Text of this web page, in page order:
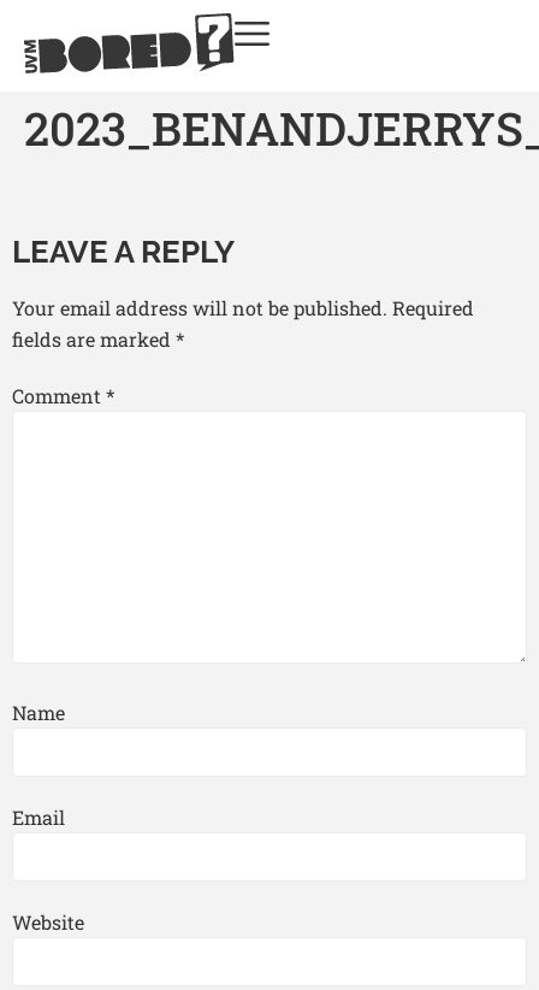
LEAVE A REPLY
Your email address will not be published. Required
fields are marked *
Comment*
Name
Email
Website